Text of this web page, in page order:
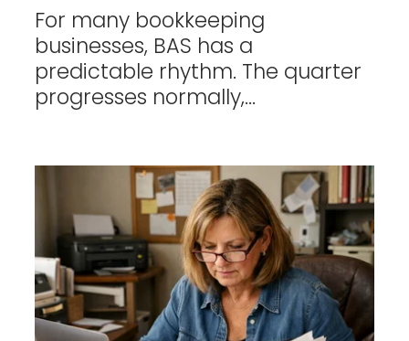
For many bookkeeping
businesses, BAS has a
predictable rhythm. The quarter
progresses normally,...